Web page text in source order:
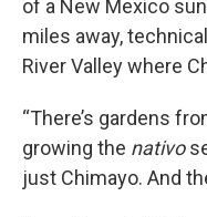
of a New Mexico
miles away,
River Valley where
“There’s gardens
growing the nativo
just Chimayo. And